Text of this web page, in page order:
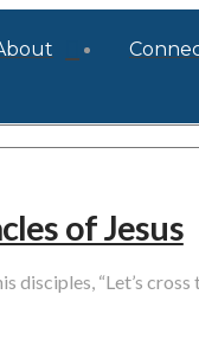
of Jesus
disciples, “Let’s